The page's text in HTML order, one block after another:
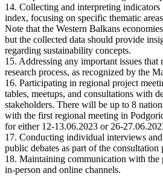
14. Collecting and interpreting
index, focusing on specific thematic
Note that the Western Balkans
but the collected data should provide
regarding sustainability concepts.
15. Addressing any important issues that
research process, as recognized by the
16. Participating in regional project
tables, meetups, and consultations with
stakeholders. There will be up to 8
with the first regional meeting in
for either 12-13.06.2023 or 26-
17. Conducting individual interviews
public debates as part of the consultation
18. Maintaining communication with the
in-person and online channels.